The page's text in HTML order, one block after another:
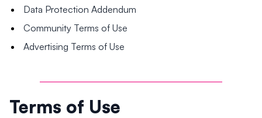
Data Protection Addendum
Community Terms of Use
Advertising Terms of Use
Terms of Use